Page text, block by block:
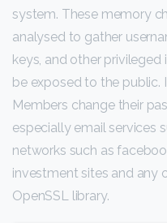
system. These memory
analysed to gather
keys, and other
be exposed to the public.
Members change their
especially email services
networks such as
investment sites and any
OpenSSL library.